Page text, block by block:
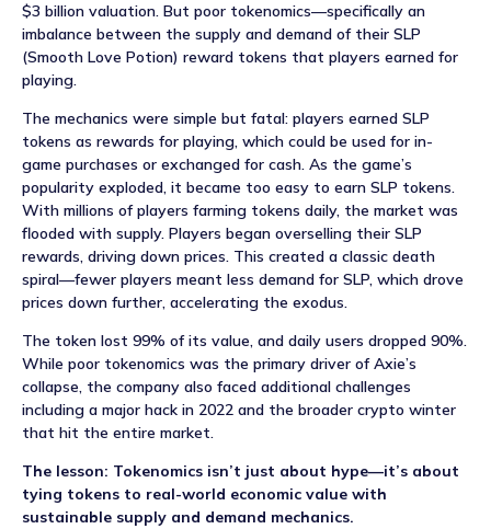
$3 billion valuation. But poor tokenomics—specifically an
imbalance between the supply and demand of their SLP
(Smooth Love Potion) reward tokens that players earned for
playing.
The mechanics were simple but fatal: players earned SLP
tokens as rewards for playing, which could be used for in-
game purchases or exchanged for cash. As the game’s
popularity exploded, it became too easy to earn SLP tokens.
With millions of players farming tokens daily, the market was
flooded with supply. Players began overselling their SLP
rewards, driving down prices. This created a classic death
spiral—fewer players meant less demand for SLP, which drove
prices down further, accelerating the exodus.
The token lost 99% of its value, and daily users dropped 90%.
While poor tokenomics was the primary driver of Axie’s
collapse, the company also faced additional challenges
including a major hack in 2022 and the broader crypto winter
that hit the entire market.
The lesson: Tokenomics isn’t just about hype—it’s about
tying tokens to real-world economic value with
sustainable supply and demand mechanics.